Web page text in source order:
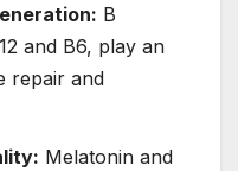
B
and B6, play an
repair and
Melatonin and